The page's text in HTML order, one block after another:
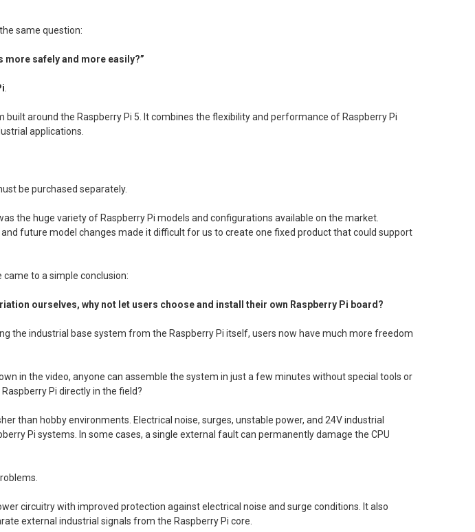
same question:
more safely and more easily?”
.
around the Raspberry Pi 5. It combines the flexibility and performance of Raspberry Pi
applications.
be purchased separately.
the huge variety of Raspberry Pi models and configurations available on the market.
future model changes made it difficult for us to create one fixed product that could support
to a simple conclusion:
ourselves, why not let users choose and install their own Raspberry Pi board?
the industrial base system from the Raspberry Pi itself, users now have much more freedom
in the video, anyone can assemble the system in just a few minutes without special tools or
Pi directly in the field?
than hobby environments. Electrical noise, surges, unstable power, and 24V industrial
Pi systems. In some cases, a single external fault can permanently damage the CPU
circuitry with improved protection against electrical noise and surge conditions. It also
external industrial signals from the Raspberry Pi core.